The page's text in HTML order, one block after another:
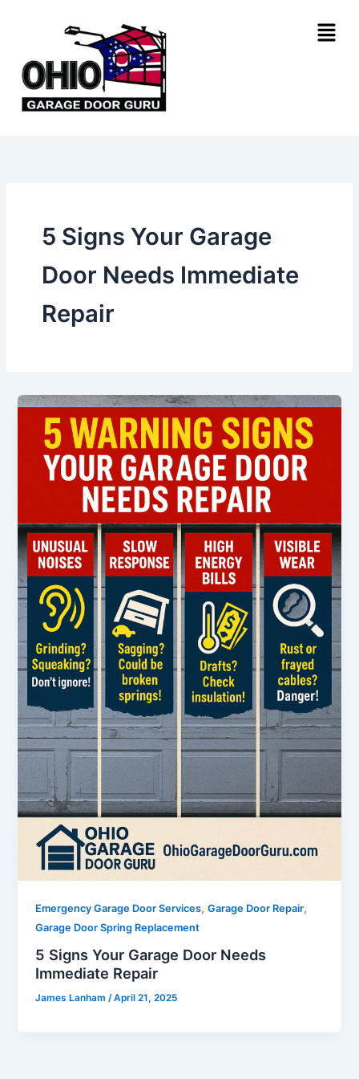
Menu
5 Signs Your Garage
Door Needs Immediate
Repair
Emergency Garage Door Services,Garage Door Repair,
Garage Door Spring Replacement
5 Signs Your Garage Door Needs
Immediate Repair
James Lanham/April 21, 2025